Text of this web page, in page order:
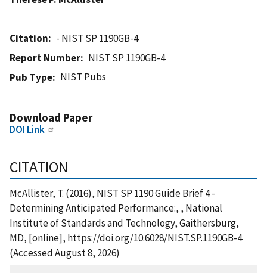
Citation
- NIST SP 1190GB-4
Report Number
NIST SP 1190GB-4
Pub Type
NIST Pubs
Download Paper
DOI Link
CITATION
McAllister, T. (2016), NIST SP 1190 Guide Brief 4 -
Determining Anticipated Performance:, , National
Institute of Standards and Technology, Gaithersburg,
MD, [online], https://doi.org/10.6028/NIST.SP.1190GB-4
(Accessed August 8, 2026)